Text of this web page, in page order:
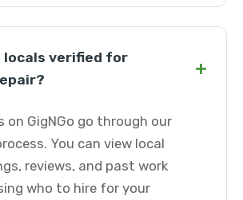
locals verified for
+
on GigNGo go through our
You can view local
reviews, and past work
who to hire for your